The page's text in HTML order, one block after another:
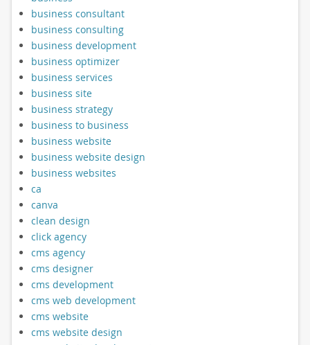
business consultant
business consulting
business development
business optimizer
business services
business site
business strategy
business to business
business website
business website design
business websites
ca
canva
clean design
click agency
cms agency
cms designer
cms development
cms web development
cms website
cms website design